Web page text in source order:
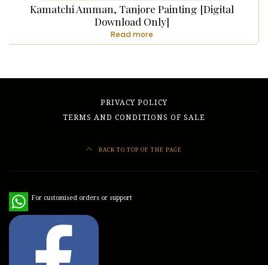
Kamatchi Amman, Tanjore Painting [Digital
Download Only]
Read more
PRIVACY POLICY
TERMS AND CONDITIONS OF SALE
BACK TO TOP OF THE PAGE
For customised orders or support
WhatsApp